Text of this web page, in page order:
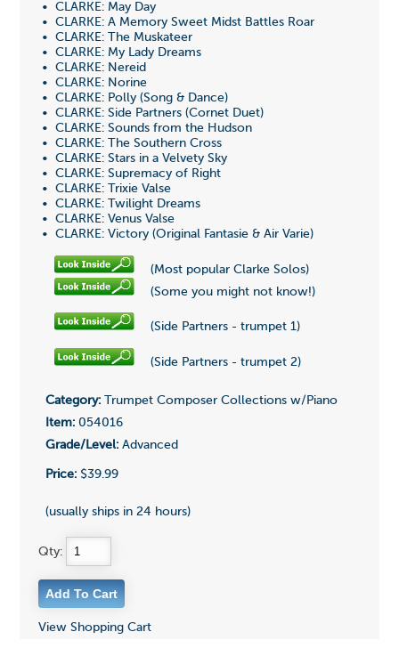
• CLARKE: May Day
• CLARKE: A Memory Sweet Midst Battles Roar
• CLARKE: The Muskateer
• CLARKE: My Lady Dreams
• CLARKE: Nereid
• CLARKE: Norine
• CLARKE: Polly (Song & Dance)
• CLARKE: Side Partners (Cornet Duet)
• CLARKE: Sounds from the Hudson
• CLARKE: The Southern Cross
• CLARKE: Stars in a Velvety Sky
• CLARKE: Supremacy of Right
• CLARKE: Trixie Valse
• CLARKE: Twilight Dreams
• CLARKE: Venus Valse
• CLARKE: Victory (Original Fantasie & Air Varie)
(Most popular Clarke Solos)
(Some you might not know!)
(Side Partners - trumpet 1)
(Side Partners - trumpet 2)
Category:Trumpet Composer Collections w/Piano
Item:054016
Grade/Level:Advanced
Price:$39.99
(usually ships in 24 hours)
Qty:
View Shopping Cart